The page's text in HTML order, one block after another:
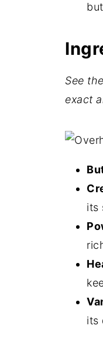
📖
See
exact
its
its